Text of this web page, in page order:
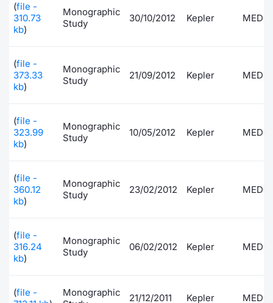
(file -
310.73
kb)
Monographic
Study
30/10/2012 Kepler
(file -
373.33
kb)
Monographic
Study
21/09/2012 Kepler
(file -
323.99
kb)
Monographic
Study
10/05/2012 Kepler
(file -
360.12
kb)
Monographic
Study
23/02/2012 Kepler
(file -
316.24
kb)
Monographic
Study
06/02/2012 Kepler
(file -
Monographic
21/12/2011 Kepler